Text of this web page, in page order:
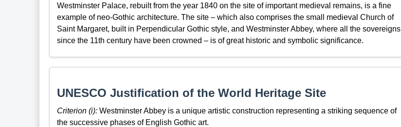
Westminster Palace, rebuilt from the year 1840 on the site of important medieval remains, is a fine
example of neo-Gothic architecture. The site – which also comprises the small medieval Church of
Saint Margaret, built in Perpendicular Gothic style, and Westminster Abbey, where all the sovereigns
since the 11th century have been crowned – is of great historic and symbolic significance.
UNESCO Justification of the World Heritage Site
Criterion (i):Westminster Abbey is a unique artistic construction representing a striking sequence of
the successive phases of English Gothic art.